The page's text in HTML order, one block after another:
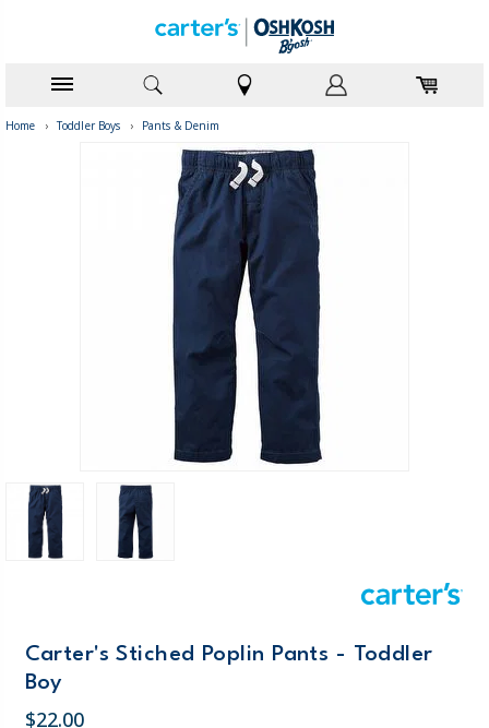
Home › Toddler Boys › Pants & Denim
Carter's Stiched Poplin Pants - Toddler
Boy
$22.00